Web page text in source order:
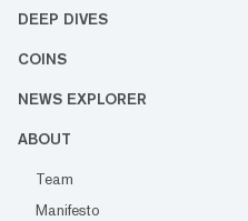
DEEP DIVES
COINS
NEWS EXPLORER
ABOUT
Team
Manifesto